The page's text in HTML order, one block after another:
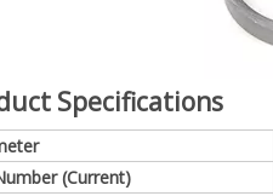
Specifications
(Current)